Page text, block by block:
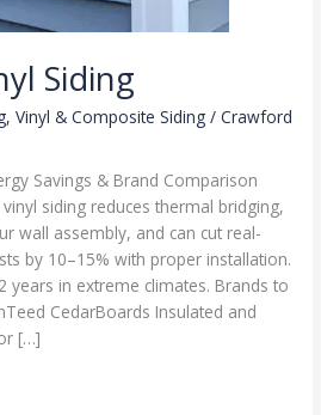
Siding
,Vinyl & Composite Siding /Crawford
Savings & Brand Comparison
siding reduces thermal bridging,
wall assembly, and can cut real-
by 10–15% with proper installation.
years in extreme climates. Brands to
CedarBoards Insulated and
[…]